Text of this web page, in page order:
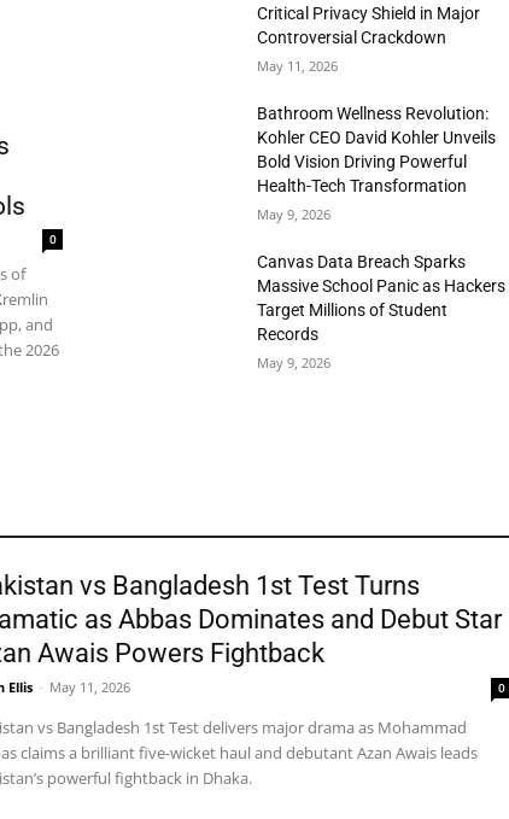
0
of
and
2026
Critical Privacy Shield in Major
Controversial Crackdown
May 11, 2026
Bathroom Wellness Revolution:
Kohler CEO David Kohler Unveils
Bold Vision Driving Powerful
Health-Tech Transformation
May 9, 2026
Canvas Data Breach Sparks
Massive School Panic as Hackers
Target Millions of Student
Records
May 9, 2026
vs Bangladesh 1st Test Turns
as Abbas Dominates and Debut Star
Awais Powers Fightback
Ellis - May 11, 2026 0
vs Bangladesh 1st Test delivers major drama as Mohammad
claims a brilliant five-wicket haul and debutant Azan Awais leads
powerful fightback in Dhaka.